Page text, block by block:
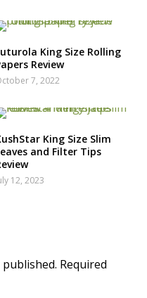
King Size Rolling
Review
7, 2022
King Size Slim
and Filter Tips
12, 2023
Required